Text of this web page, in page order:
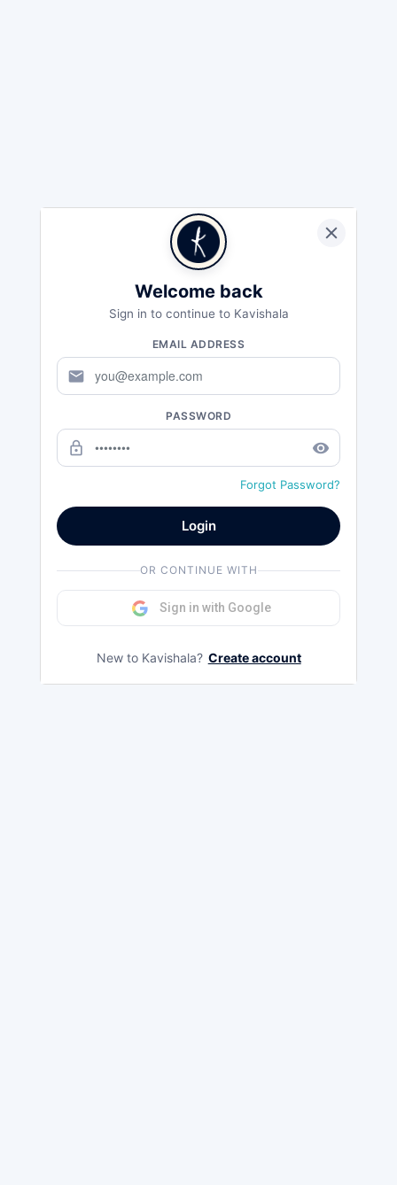
Welcome back
Sign in to continue to Kavishala
EMAIL ADDRESS
mail
PASSWORD
lock_outline remove_red_eye
Forgot Password?
Login
OR CONTINUE WITH
Sign in with Google
New to Kavishala? Create account